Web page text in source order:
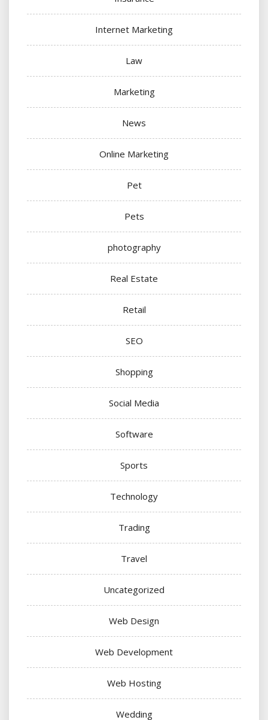
Internet Marketing
Law
Marketing
News
Online Marketing
Pet
Pets
photography
Real Estate
Retail
SEO
Shopping
Social Media
Software
Sports
Technology
Trading
Travel
Uncategorized
Web Design
Web Development
Web Hosting
Wedding